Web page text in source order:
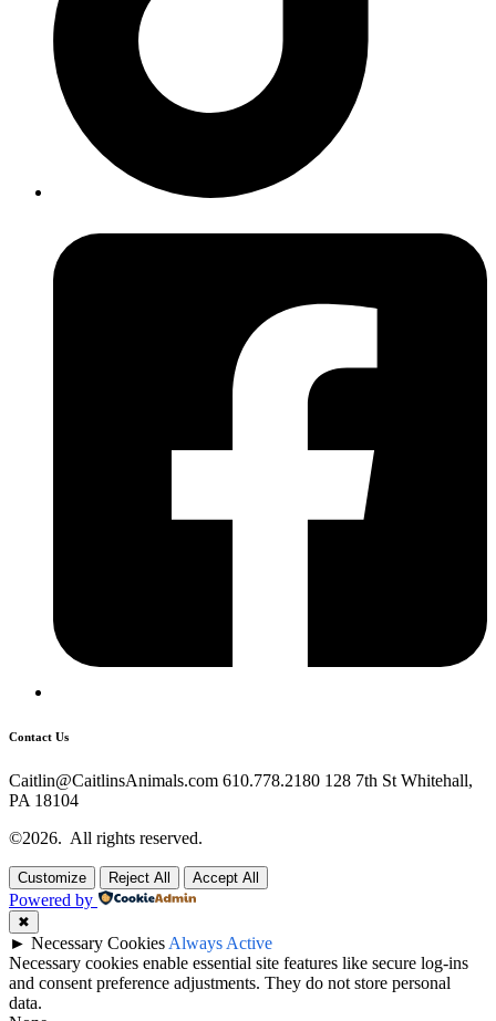
Contact Us
Caitlin@CaitlinsAnimals.com 610.778.2180 128 7th St Whitehall,
PA 18104
©2026. All rights reserved.
Customize Reject All Accept All
Powered by
✖
► Necessary Cookies Always Active
Necessary cookies enable essential site features like secure log-ins
and consent preference adjustments. They do not store personal
data.